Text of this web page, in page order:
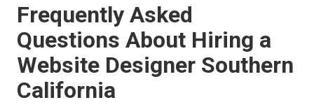
Frequently Asked
Questions About Hiring a
Website Designer Southern
California